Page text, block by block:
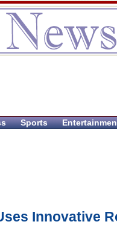
Sports
Innovative